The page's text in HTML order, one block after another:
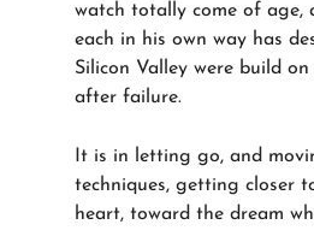
watch totally come of age,
each in his own way has
Silicon Valley were build
after failure.
It is in letting go, and
techniques, getting closer
heart, toward the dream